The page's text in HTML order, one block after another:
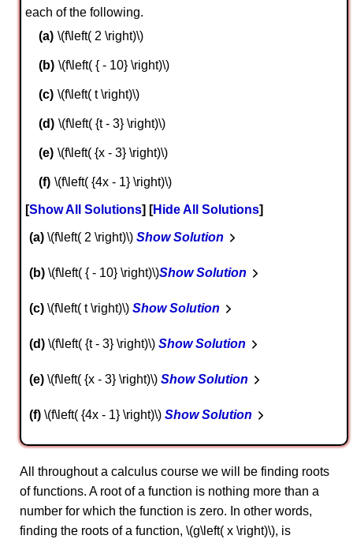
each of the following.
\(f\left( 2 \right)\)
\(f\left( { - 10} \right)\)
\(f\left( t \right)\)
\(f\left( {t - 3} \right)\)
\(f\left( {x - 3} \right)\)
\(f\left( {4x - 1} \right)\)
Show All Solutions Hide All Solutions
a \(f\left( 2 \right)\) Show Solution
b \(f\left( { - 10} \right)\)Show Solution
c \(f\left( t \right)\) Show Solution
d \(f\left( {t - 3} \right)\) Show Solution
e \(f\left( {x - 3} \right)\) Show Solution
f \(f\left( {4x - 1} \right)\) Show Solution
All throughout a calculus course we will be finding roots
of functions. A root of a function is nothing more than a
number for which the function is zero. In other words,
finding the roots of a function, \(g\left( x \right)\), is